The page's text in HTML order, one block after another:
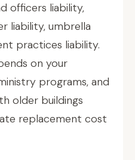
officers liability,
liability, umbrella
practices liability.
on your
programs, and
older buildings
replacement cost